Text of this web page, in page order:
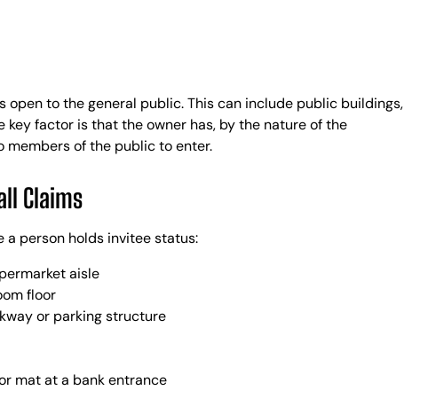
to the general public. This can include public buildings,
key factor is that the owner has, by the nature of the
members of the public to enter.
Claims
a person holds invitee status:
aisle
floor
or parking structure
mat at a bank entrance